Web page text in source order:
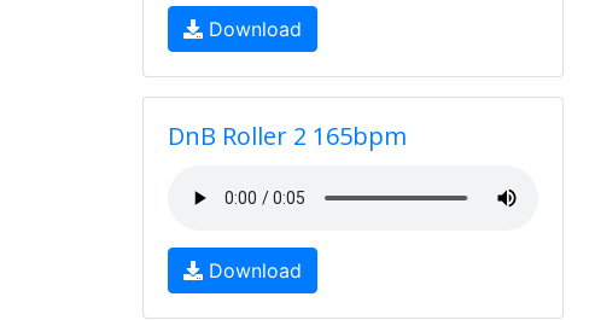
Download
DnB Roller 2 165bpm
Download